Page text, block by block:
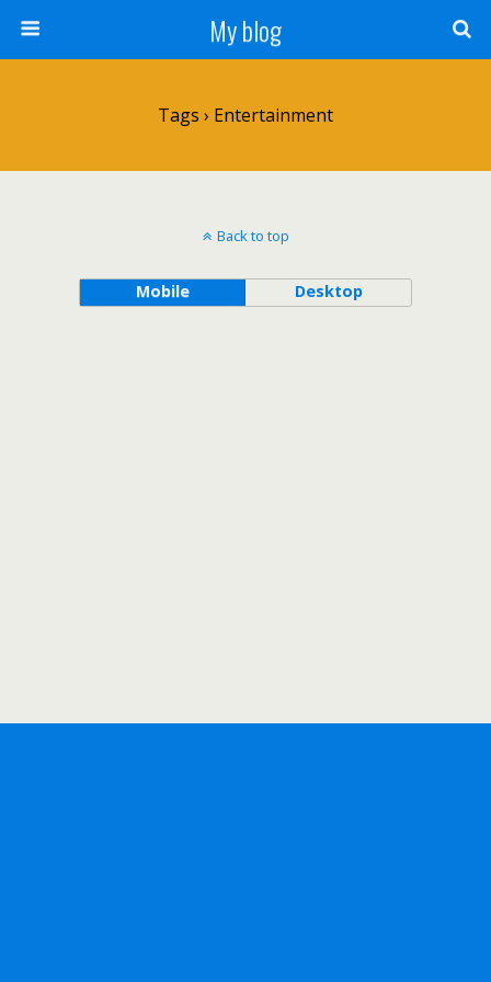
My blog
Tags › Entertainment
Back to top
Mobile Desktop